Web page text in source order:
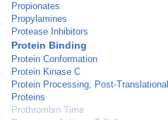
Propionates
Propylamines
Protease Inhibitors
Protein Binding
Protein Conformation
Protein Kinase C
Protein Processing, Post-Translational
Proteins
Prothrombin Time